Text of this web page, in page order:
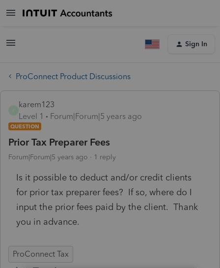
Sign In
ProConnect Product Discussions
karem123
Level 1
Forum|Forum|5 years ago
QUESTION
Prior Tax Preparer Fees
Forum|Forum|5 years ago 1 reply
Is it possible to deduct and/or credit clients
for prior tax preparer fees? If so, where do I
input the prior fees paid by the client. Thank
you in advance.
ProConnect Tax